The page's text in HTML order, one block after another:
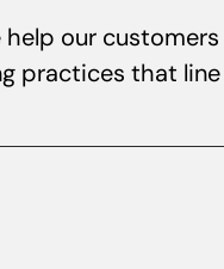
help our
practices that